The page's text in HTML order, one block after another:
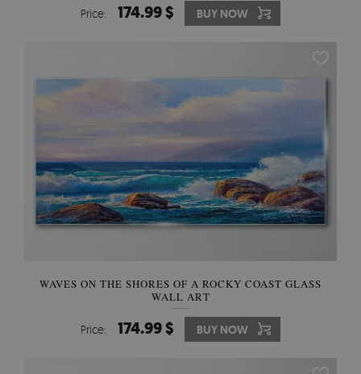
Price: 174.99 $ BUY NOW
WAVES ON THE SHORES OF A ROCKY COAST GLASS
WALL ART
Price: 174.99 $ BUY NOW